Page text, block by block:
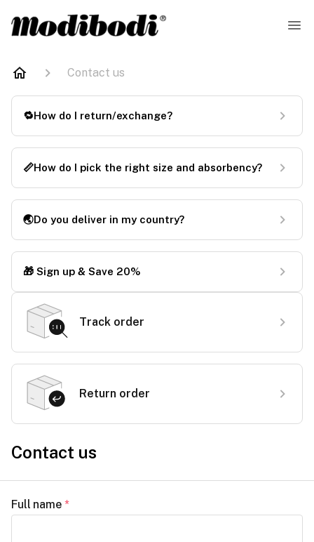
Contact us
🔁How do I return/exchange?
📏How do I pick the right size and absorbency?
🌏Do you deliver in my country?
🎁 Sign up & Save 20%
Track order
Return order
Contact us
Full name *